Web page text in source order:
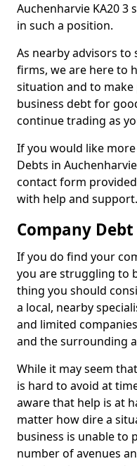
Auchenharvie KA20
in such a position.
As nearby advisors to
firms, we are here to
situation and to make
business debt for
continue trading as
If you would like
Debts in
contact form
with help and support.
Company
If you do find your
you are struggling to
thing you should
a local, nearby
and limited
and the surrounding
While it may seem
is hard to avoid at
aware that help is at
matter how dire a
business is unable to
number of avenues